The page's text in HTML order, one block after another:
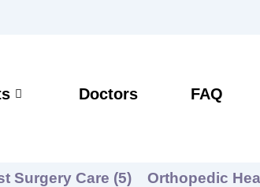
Doctors FAQ
Surgery Care (5) Orthopedic